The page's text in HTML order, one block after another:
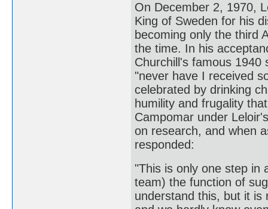
On December 2, 1970,
King of Sweden for his
becoming only the third
the time. In his
Churchill's famous
"never have I received
celebrated by drinking
humility and frugality
Campomar under
on research, and when
responded:
"This is only one step in
team) the function of
understand this, but it is